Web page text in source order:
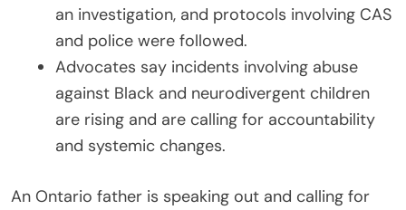
an investigation, and protocols involving CAS
and police were followed.
Advocates say incidents involving abuse
against Black and neurodivergent children
are rising and are calling for accountability
and systemic changes.
An Ontario father is speaking out and calling for